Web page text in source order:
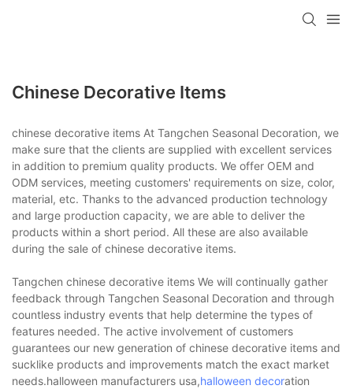
Chinese Decorative Items
chinese decorative items At Tangchen Seasonal Decoration, we
make sure that the clients are supplied with excellent services
in addition to premium quality products. We offer OEM and
ODM services, meeting customers' requirements on size, color,
material, etc. Thanks to the advanced production technology
and large production capacity, we are able to deliver the
products within a short period. All these are also available
during the sale of chinese decorative items.
Tangchen chinese decorative items We will continually gather
feedback through Tangchen Seasonal Decoration and through
countless industry events that help determine the types of
features needed. The active involvement of customers
guarantees our new generation of chinese decorative items and
sucklike products and improvements match the exact market
needs.halloween manufacturers usa,halloween decoration